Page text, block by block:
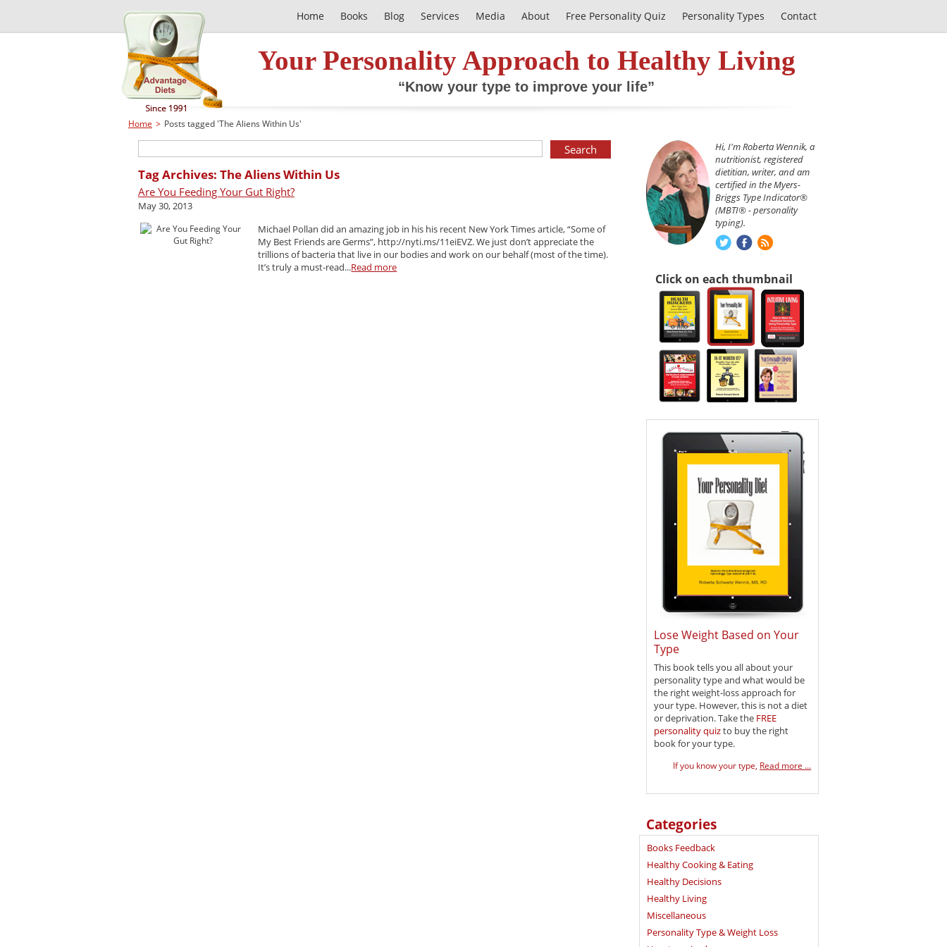
Home Books Blog Services Media About Free Personality Quiz Personality Types Contact
Your Personality Approach to Healthy Living
“Know your type to improve your life”
Home > Posts tagged 'The Aliens Within Us'
Tag Archives: The Aliens Within Us
Are You Feeding Your Gut Right?
May 30, 2013
Michael Pollan did an amazing job in his his recent New York Times article, “Some of
My Best Friends are Germs”, http://nyti.ms/11eiEVZ. We just don’t appreciate the
trillions of bacteria that live in our bodies and work on our behalf (most of the time).
It’s truly a must-read...Read more
Hi, I'm Roberta Wennik, a
nutritionist, registered
dietitian, writer, and am
certified in the Myers-
Briggs Type Indicator®
(MBTI® - personality
typing).
Click on each thumbnail
Lose Weight Based on Your
Type
This book tells you all about your
personality type and what would be
the right weight-loss approach for
your type. However, this is not a diet
or deprivation. Take the FREE
personality quizto buy the right
book for your type.
If you know your type, Read more ...
Categories
Books Feedback
Healthy Cooking & Eating
Healthy Decisions
Healthy Living
Miscellaneous
Personality Type & Weight Loss